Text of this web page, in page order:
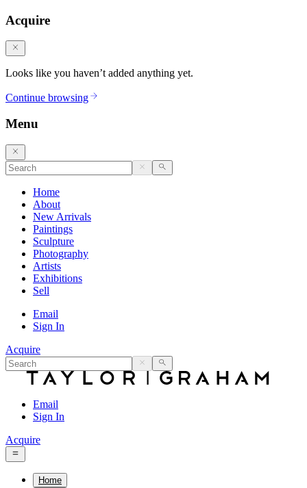
Acquire
Looks like you haven’t added anything yet.
Continue browsing
Menu
Home
About
New Arrivals
Paintings
Sculpture
Photography
Artists
Exhibitions
Sell
Email
Sign In
Acquire
Email
Sign In
Acquire
Home